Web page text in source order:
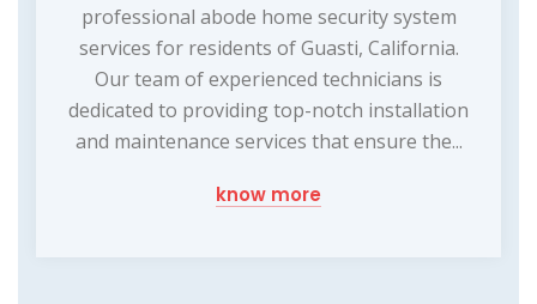
professional abode home security system
services for residents of Guasti, California.
Our team of experienced technicians is
dedicated to providing top-notch installation
and maintenance services that ensure the...
know more